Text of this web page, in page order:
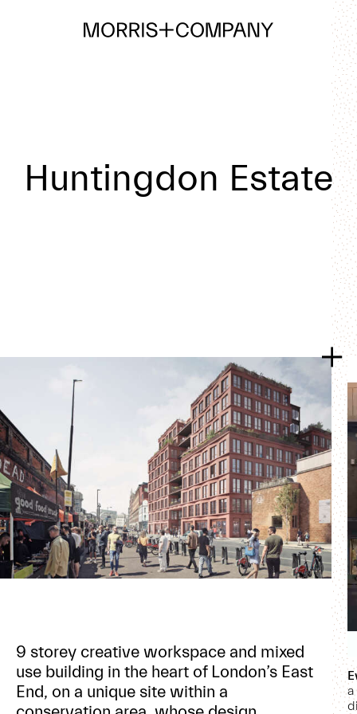
9 storey creative workspace and mixed
use building in the heart of London’s East
End, on a unique site within a
a
Huntingdon Estate